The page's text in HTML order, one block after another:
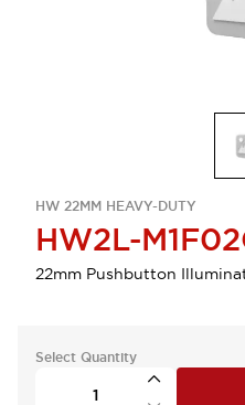
HW 22MM HEAVY-DUTY
HW2L-
22mm Pushbutton
Select Quantity